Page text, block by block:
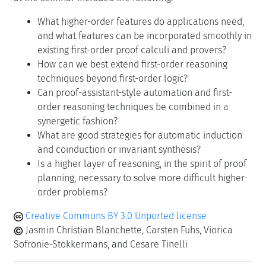
What higher-order features do applications need,
and what features can be incorporated smoothly in
existing first-order proof calculi and provers?
How can we best extend first-order reasoning
techniques beyond first-order logic?
Can proof-assistant-style automation and first-
order reasoning techniques be combined in a
synergetic fashion?
What are good strategies for automatic induction
and coinduction or invariant synthesis?
Is a higher layer of reasoning, in the spirit of proof
planning, necessary to solve more difficult higher-
order problems?
Creative Commons BY 3.0 Unported license
Jasmin Christian Blanchette, Carsten Fuhs, Viorica
Sofronie-Stokkermans, and Cesare Tinelli